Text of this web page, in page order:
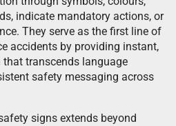
indicate mandatory actions, or
They serve as the first line of
accidents by providing instant,
transcends language
safety messaging across
signs extends beyond